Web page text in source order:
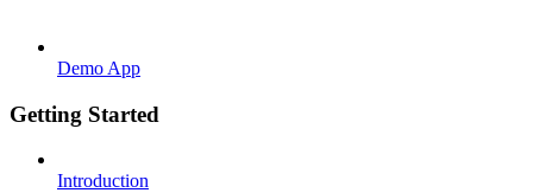
Demo App
Getting Started
Introduction